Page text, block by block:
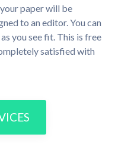
paper will be
to an editor. You can
you see fit. This is free
satisfied with